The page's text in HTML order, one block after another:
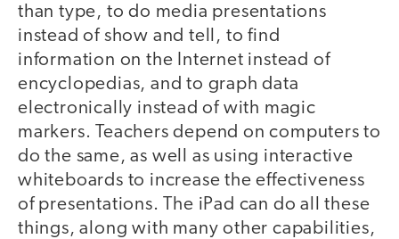
than type, to do media presentations
instead of show and tell, to find
information on the Internet instead of
encyclopedias, and to graph data
electronically instead of with magic
markers. Teachers depend on computers to
do the same, as well as using interactive
whiteboards to increase the effectiveness
of presentations. The iPad can do all these
things, along with many other capabilities,